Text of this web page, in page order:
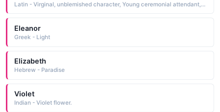
Latin - Virginal, unblemished character, Young ceremonial attendant, Messenger.
Eleanor
Greek - Light
Elizabeth
Hebrew - Paradise
Violet
Indian - Violet flower.